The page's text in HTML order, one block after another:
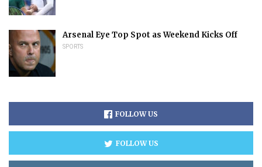
Arsenal Eye Top Spot as Weekend Kicks Off
SPORTS
FOLLOW US
FOLLOW US